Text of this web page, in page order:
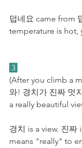
덥네요 came from
temperature is hot,
3
(After you climb a
와! 경치가 진짜 멋
a really beautiful
경치 is a view. 진짜
means "really" to